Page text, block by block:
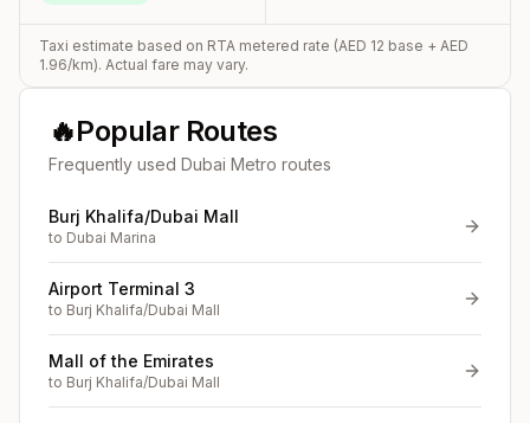
Taxi estimate based on RTA metered rate (AED 12 base + AED
1.96/km). Actual fare may vary.
🔥Popular Routes
Frequently used Dubai Metro routes
Burj Khalifa/Dubai Mall
to Dubai Marina
Airport Terminal 3
to Burj Khalifa/Dubai Mall
Mall of the Emirates
to Burj Khalifa/Dubai Mall